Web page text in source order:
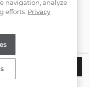
SETTING
navigation, analyze
efforts. Privacy